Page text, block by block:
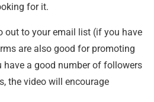
for it.
out to your email list (if you have
are also good for promoting
have a good number of followers
the video will encourage